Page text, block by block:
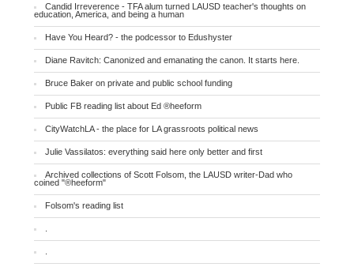
Candid Irreverence - TFA alum turned LAUSD teacher's thoughts on
education, America, and being a human
Have You Heard? - the podcessor to Edushyster
Diane Ravitch: Canonized and emanating the canon. It starts here.
Bruce Baker on private and public school funding
Public FB reading list about Ed ®heeform
CityWatchLA - the place for LA grassroots political news
Julie Vassilatos: everything said here only better and first
Archived collections of Scott Folsom, the LAUSD writer-Dad who
coined "®heeform"
Folsom's reading list